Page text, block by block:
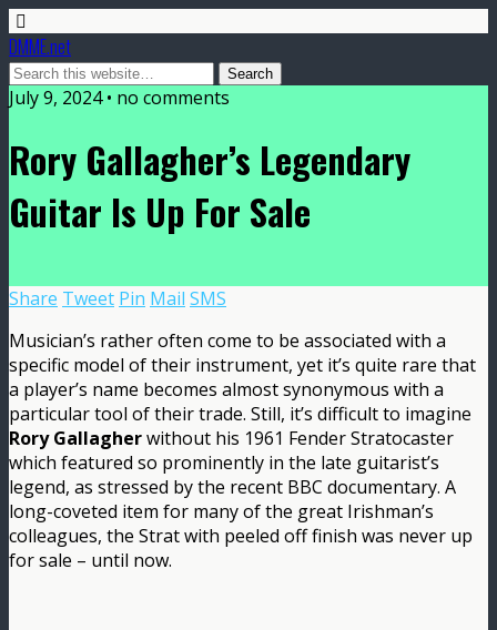
DMME.net
July 9, 2024 • no comments
Rory Gallagher’s Legendary
Guitar Is Up For Sale
Share Tweet Pin Mail SMS
Musician’s rather often come to be associated with a
specific model of their instrument, yet it’s quite rare that
a player’s name becomes almost synonymous with a
particular tool of their trade. Still, it’s difficult to imagine
Rory Gallagherwithout his 1961 Fender Stratocaster
which featured so prominently in the late guitarist’s
legend, as stressed by the recent BBC documentary. A
long-coveted item for many of the great Irishman’s
colleagues, the Strat with peeled off finish was never up
for sale – until now.